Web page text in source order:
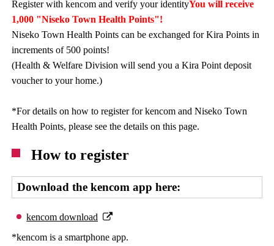
Register with kencom and verify your identityYou will receive
1,000 "Niseko Town Health Points"!
Niseko Town Health Points can be exchanged for Kira Points in
increments of 500 points!
(Health & Welfare Division will send you a Kira Point deposit
voucher to your home.)
*For details on how to register for kencom and Niseko Town
Health Points, please see the details on this page.
How to register
Download the kencom app here:
kencom download
*kencom is a smartphone app.